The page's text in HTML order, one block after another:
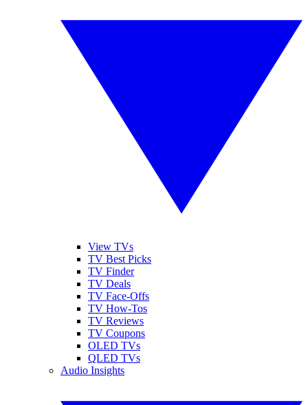
View TVs
TV Best Picks
TV Finder
TV Deals
TV Face-Offs
TV How-Tos
TV Reviews
TV Coupons
OLED TVs
QLED TVs
Audio Insights